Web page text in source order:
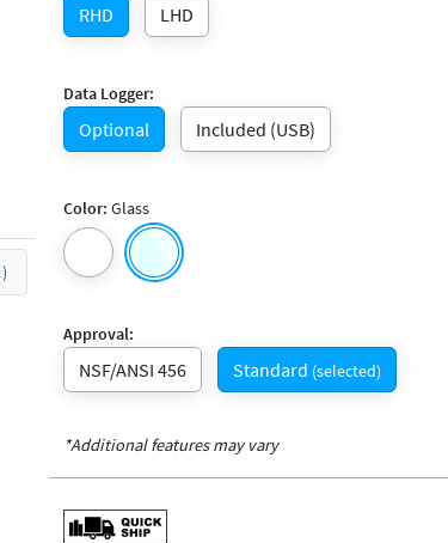
RHD LHD
Data Logger:
Optional Included (USB)
Color: Glass
Approval:
NSF/ANSI 456 Standard (selected)
*Additional features may vary